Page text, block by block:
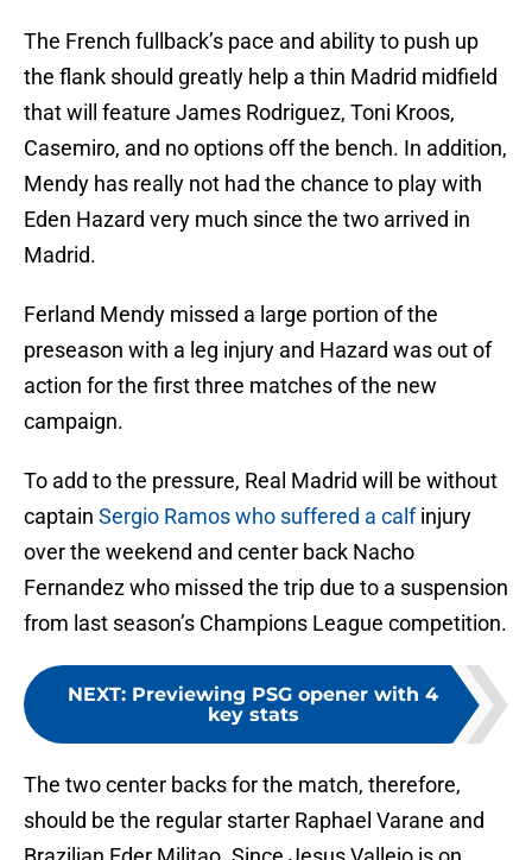
The French fullback’s pace and ability to push up
the flank should greatly help a thin Madrid midfield
that will feature James Rodriguez, Toni Kroos,
Casemiro, and no options off the bench. In addition,
Mendy has really not had the chance to play with
Eden Hazard very much since the two arrived in
Madrid.
Ferland Mendy missed a large portion of the
preseason with a leg injury and Hazard was out of
action for the first three matches of the new
campaign.
To add to the pressure, Real Madrid will be without
captain Sergio Ramos who suffered a calfinjury
over the weekend and center back Nacho
Fernandez who missed the trip due to a suspension
from last season’s Champions League competition.
NEXT: Previewing PSG opener with 4
key stats
The two center backs for the match, therefore,
should be the regular starter Raphael Varane and